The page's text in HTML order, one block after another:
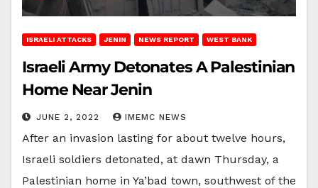
ISRAELI ATTACKS JENIN NEWS REPORT WEST BANK
Israeli Army Detonates A Palestinian
Home Near Jenin
JUNE 2, 2022 IMEMC NEWS
After an invasion lasting for about twelve hours,
Israeli soldiers detonated, at dawn Thursday, a
Palestinian home in Ya’bad town, southwest of the